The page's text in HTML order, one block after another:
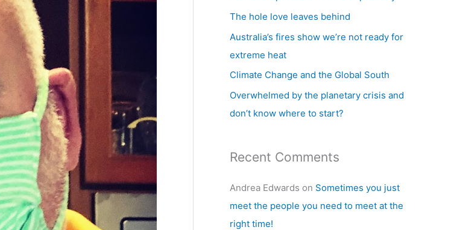
o
r
:
The hole love leaves behind
Australia’s fires show we’re not ready for
extreme heat
Climate Change and the Global South
Overwhelmed by the planetary crisis and
don’t know where to start?
Recent Comments
Andrea Edwards on Sometimes you just
meet the people you need to meet at the
right time!